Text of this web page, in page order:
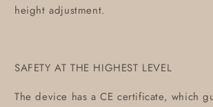
height adjustment.
SAFETY AT THE HIGHEST LEVEL
The device has a CE certificate, which